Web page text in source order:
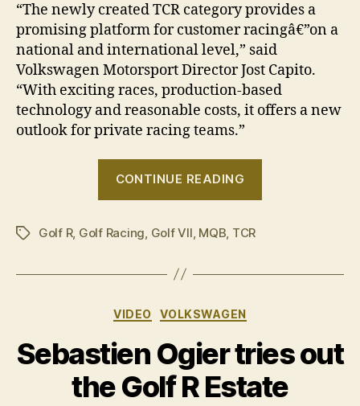
“The newly created TCR category provides a
promising platform for customer racingâ€”on a
national and international level,” said
Volkswagen Motorsport Director Jost Capito.
“With exciting races, production-based
technology and reasonable costs, it offers a new
outlook for private racing teams.”
CONTINUE READING
TagsGolf R, Golf Racing, Golf VII, MQB, TCR
Categories
VIDEO VOLKSWAGEN
Sebastien Ogier tries out
the Golf R Estate